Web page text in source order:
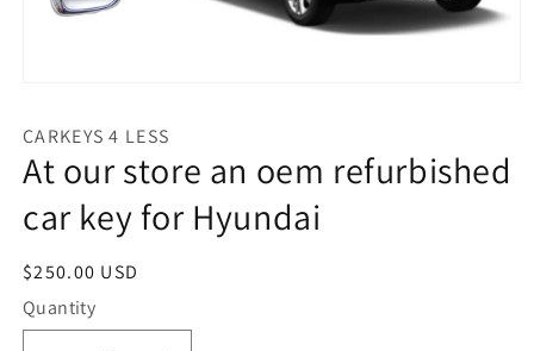
1
in
modal
CARKEYS 4 LESS
At our store an oem refurbished
car key for Hyundai
Regular
price
$250.00 USD
Quantity